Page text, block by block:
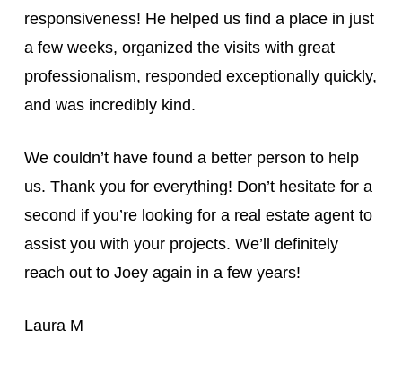
responsiveness! He helped us find a place in just
a few weeks, organized the visits with great
professionalism, responded exceptionally quickly,
and was incredibly kind.
We couldn’t have found a better person to help
us. Thank you for everything! Don’t hesitate for a
second if you’re looking for a real estate agent to
assist you with your projects. We’ll definitely
reach out to Joey again in a few years!
Laura M